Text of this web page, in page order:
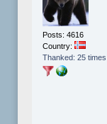
Posts: 4616
Country:
Thanked: 25 times